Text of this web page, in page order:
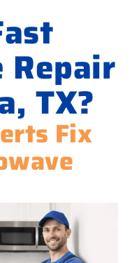
Repair
TX?
Fix